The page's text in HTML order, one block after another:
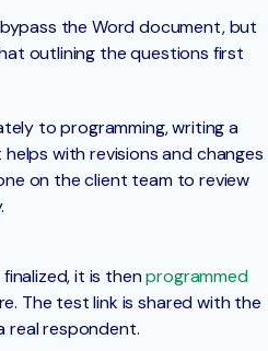
the Word document, but
outlining the questions first
to programming, writing a
with revisions and changes
on the client team to review
it is thenprogrammed
The test link is shared with the
real respondent.